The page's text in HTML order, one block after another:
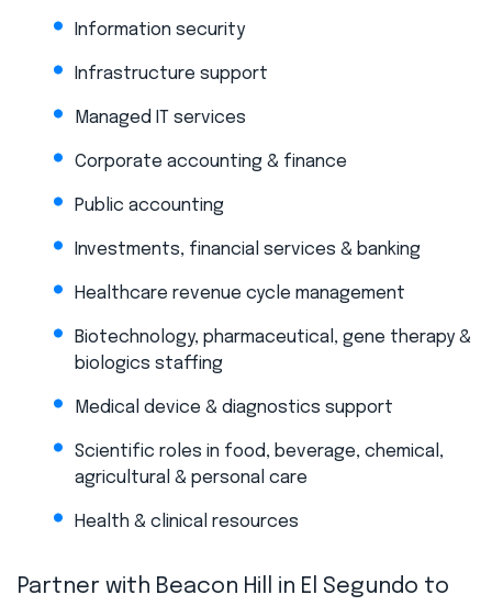
Information security
Infrastructure support
Managed IT services
Corporate accounting & finance
Public accounting
Investments, financial services & banking
Healthcare revenue cycle management
Biotechnology, pharmaceutical, gene therapy &
biologics staffing
Medical device & diagnostics support
Scientific roles in food, beverage, chemical,
agricultural & personal care
Health & clinical resources
Partner with Beacon Hill in El Segundo to